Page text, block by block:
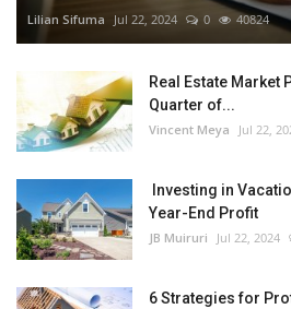
Lilian Sifuma Jul 22, 2024 0 40824
Real Estate Market
Quarter of...
Vincent Meya Jul 22,
Investing in
Year-End Profit
JB Muiruri Jul 22, 2024
6 Strategies for